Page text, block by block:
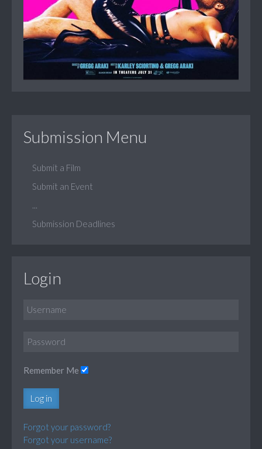
Submission Menu
Submit a Film
Submit an Event
Submission Deadlines
Login
Remember Me
Log in
Forgot your password?
Forgot your username?